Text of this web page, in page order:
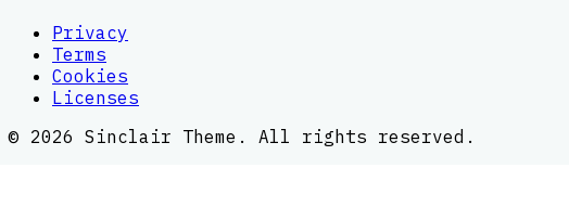
Privacy
Terms
Cookies
Licenses
© 2026 Sinclair Theme . All rights reserved.